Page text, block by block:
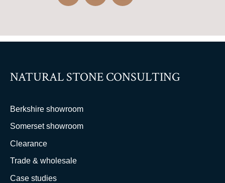
NATURAL STONE CONSULTING
Berkshire showroom
Somerset showroom
Clearance
Trade & wholesale
Case studies